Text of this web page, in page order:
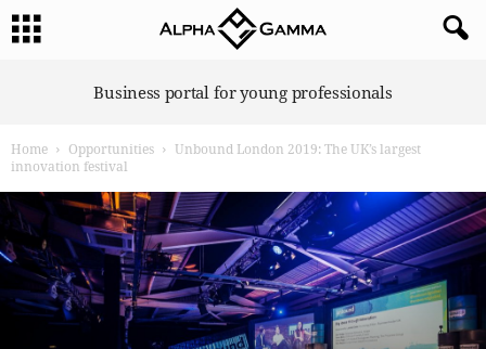
G
m
m
Business portal for young professionals
Home Opportunities
Unbound London 2019: The UK’s largest
innovation festival